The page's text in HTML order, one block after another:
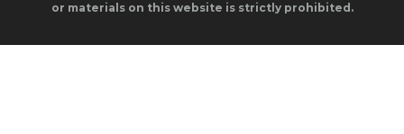
or materials on this website is strictly prohibited.